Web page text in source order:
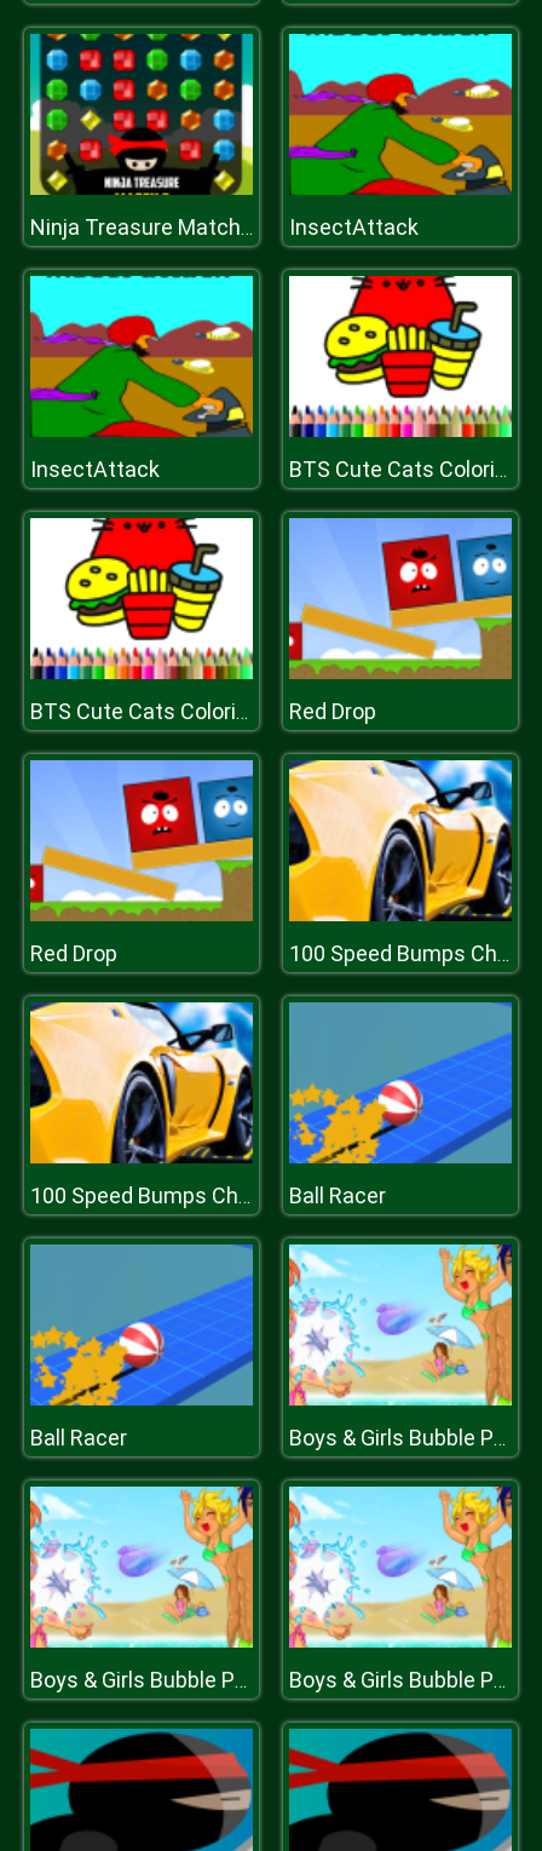
Ninja Treasure Match 3 InsectAttack
InsectAttack BTS Cute Cats Coloring
BTS Cute Cats Coloring Red Drop
Red Drop 100 Speed Bumps Challenge Simulation
100 Speed Bumps Challenge Simulation Ball Racer
Ball Racer Boys & Girls Bubble Pop
Boys & Girls Bubble Pop Boys & Girls Bubble Pop